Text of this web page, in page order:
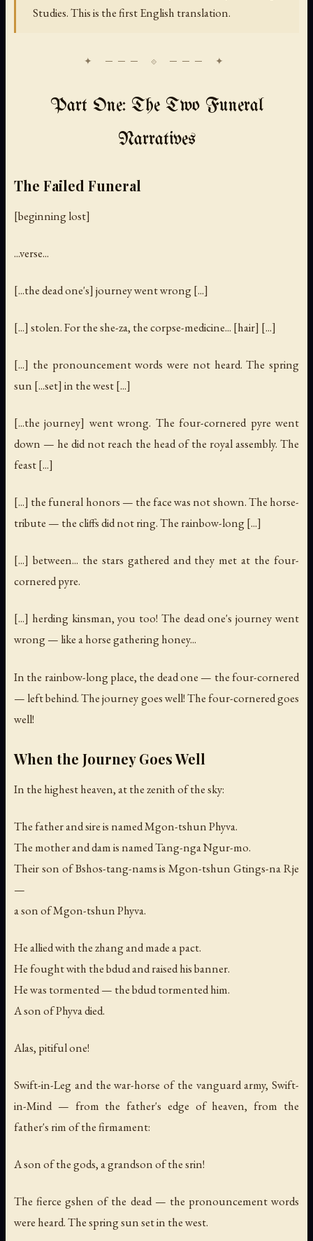
Studies. This is the first English translation.
Part One: The Two Funeral
Narratives
The Failed Funeral
[beginning lost]
...verse...
[...the dead one's] journey went wrong [...]
[...] stolen. For the she-za, the corpse-medicine... [hair] [...]
[...] the pronouncement words were not heard. The spring
sun [...set] in the west [...]
[...the journey] went wrong. The four-cornered pyre went
down — he did not reach the head of the royal assembly. The
feast [...]
[...] the funeral honors — the face was not shown. The horse-
tribute — the cliffs did not ring. The rainbow-long [...]
[...] between... the stars gathered and they met at the four-
cornered pyre.
[...] herding kinsman, you too! The dead one's journey went
wrong — like a horse gathering honey...
In the rainbow-long place, the dead one — the four-cornered
— left behind. The journey goes well! The four-cornered goes
well!
When the Journey Goes Well
In the highest heaven, at the zenith of the sky:
The father and sire is named Mgon-tshun Phyva.
The mother and dam is named Tang-nga Ngur-mo.
Their son of Bshos-tang-nams is Mgon-tshun Gtings-na Rje
—
a son of Mgon-tshun Phyva.
He allied with the zhang and made a pact.
He fought with the bdud and raised his banner.
He was tormented — the bdud tormented him.
A son of Phyva died.
Alas, pitiful one!
Swift-in-Leg and the war-horse of the vanguard army, Swift-
in-Mind — from the father's edge of heaven, from the
father's rim of the firmament:
A son of the gods, a grandson of the srin!
The fierce gshen of the dead — the pronouncement words
were heard. The spring sun set in the west.